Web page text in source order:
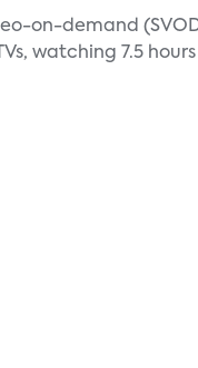
on-demand
watching 7.5